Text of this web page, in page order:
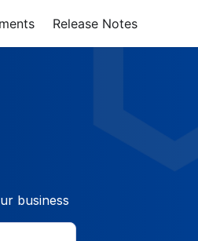
Release Notes
business